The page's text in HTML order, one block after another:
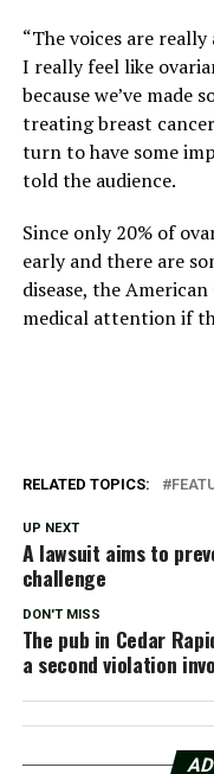
“The voices are
I really feel like
because we’ve made
treating breast
turn to have some
told the audience.
Since only 20% of
early and there are
disease, the
medical attention if
RELATED TOPICS:
UP NEXT
A lawsuit aims to
challenge
DON'T MISS
The pub in Cedar
a second violation